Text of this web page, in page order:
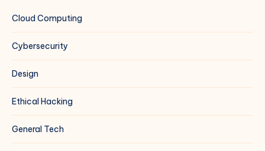
Cloud Computing
Cybersecurity
Design
Ethical Hacking
General Tech